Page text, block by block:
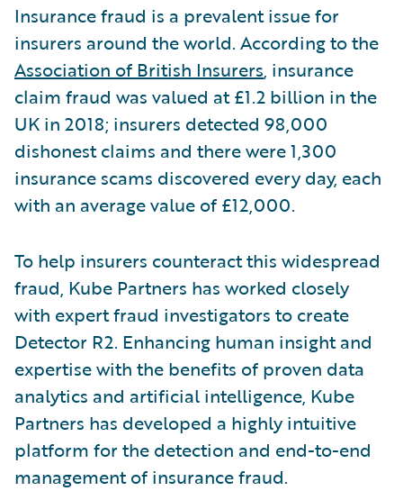
Insurance fraud is a prevalent issue for
insurers around the world. According to the
Association of British Insurers, insurance
claim fraud was valued at £1.2 billion in the
UK in 2018; insurers detected 98,000
dishonest claims and there were 1,300
insurance scams discovered every day, each
with an average value of £12,000.
To help insurers counteract this widespread
fraud, Kube Partners has worked closely
with expert fraud investigators to create
Detector R2. Enhancing human insight and
expertise with the benefits of proven data
analytics and artificial intelligence, Kube
Partners has developed a highly intuitive
platform for the detection and end-to-end
management of insurance fraud.